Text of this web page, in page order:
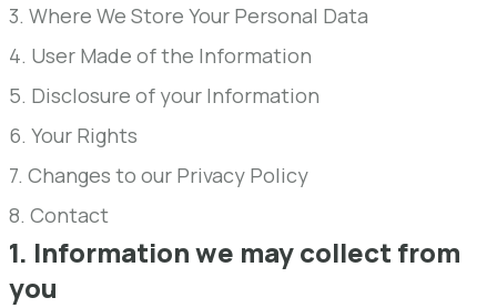
3. Where We Store Your Personal Data
4. User Made of the Information
5. Disclosure of your Information
6. Your Rights
7. Changes to our Privacy Policy
8. Contact
1. Information we may collect from
you